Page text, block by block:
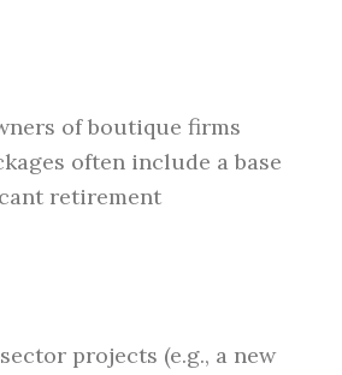
of boutique firms
often include a base
retirement
projects (e.g., a new